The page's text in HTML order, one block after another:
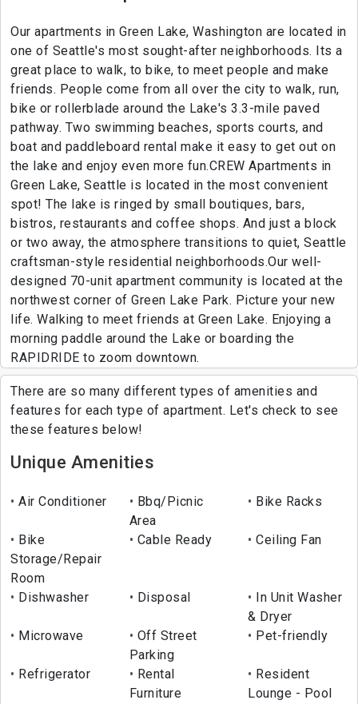
Our apartments in Green Lake, Washington are located in
one of Seattle's most sought-after neighborhoods. Its a
great place to walk, to bike, to meet people and make
friends. People come from all over the city to walk, run,
bike or rollerblade around the Lake's 3.3-mile paved
pathway. Two swimming beaches, sports courts, and
boat and paddleboard rental make it easy to get out on
the lake and enjoy even more fun.CREW Apartments in
Green Lake, Seattle is located in the most convenient
spot! The lake is ringed by small boutiques, bars,
bistros, restaurants and coffee shops. And just a block
or two away, the atmosphere transitions to quiet, Seattle
craftsman-style residential neighborhoods.Our well-
designed 70-unit apartment community is located at the
northwest corner of Green Lake Park. Picture your new
life. Walking to meet friends at Green Lake. Enjoying a
morning paddle around the Lake or boarding the
RAPIDRIDE to zoom downtown.
There are so many different types of amenities and
features for each type of apartment. Let's check to see
these features below!
Unique Amenities
Air Conditioner
Bbq/Picnic
Area
Bike Racks
Bike
Storage/Repair
Room
Cable Ready Ceiling Fan
Dishwasher Disposal
In Unit Washer
& Dryer
Microwave
Off Street
Parking
Pet-friendly
Refrigerator
Rental
Furniture
Resident
Lounge - Pool